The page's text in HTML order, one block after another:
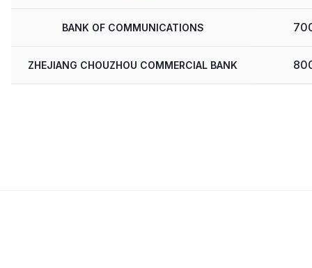
BANK OF COMMUNICATIONS
ZHEJIANG CHOUZHOU COMMERCIAL BANK